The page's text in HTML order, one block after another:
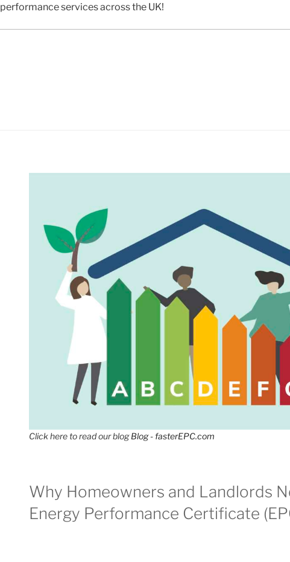
performance services across the UK!
Click here to read our blogBlog - fasterEPC.com
Why Homeowners and Landlords
Energy Performance Certificate